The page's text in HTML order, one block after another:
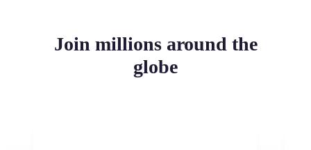
Join millions around the
globe